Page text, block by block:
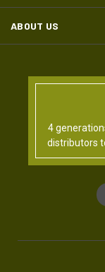
ABOUT US
4
distributors